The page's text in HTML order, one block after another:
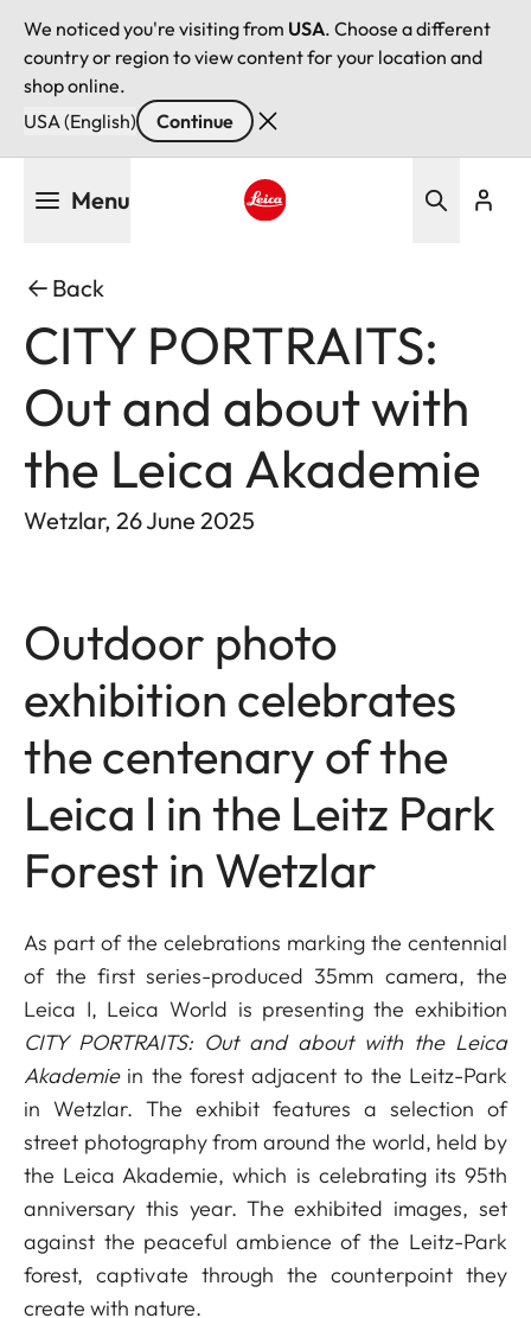
We noticed you're visiting from USA. Choose a different
country or region to view content for your location and
shop online.
USA (English)
Continue
Menu
Back
CITY PORTRAITS:
Out and about with
the Leica Akademie
Wetzlar, 26 June 2025
Outdoor photo
exhibition celebrates
the centenary of the
Leica I in the Leitz Park
Forest in Wetzlar
As part of the celebrations marking the centennial
of the first series-produced 35mm camera, the
Leica I, Leica World is presenting the exhibition
CITY PORTRAITS: Out and about with the Leica
Akademie in the forest adjacent to the Leitz-Park
in Wetzlar. The exhibit features a selection of
street photography from around the world, held by
the Leica Akademie, which is celebrating its 95th
anniversary this year. The exhibited images, set
against the peaceful ambience of the Leitz-Park
forest, captivate through the counterpoint they
create with nature.